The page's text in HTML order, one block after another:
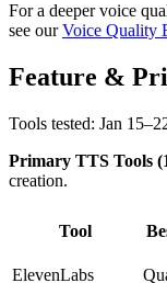
For a deeper voice
see ourVoice Quality
Feature &
Tools tested: Jan
Primary TTS Tools
creation.
Tool
ElevenLabs